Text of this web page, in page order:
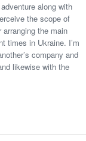
along with
the scope of
the main
times in Ukraine. I’m
company and
likewise with the